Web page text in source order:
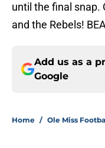
until the final snap.
and the Rebels!
Add us as a
Google
Home / Ole Miss